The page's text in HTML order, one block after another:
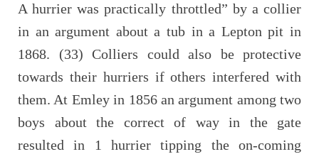
A hurrier was practically throttled” by a collier
in an argument about a tub in a Lepton pit in
1868. (33) Colliers could also be protective
towards their hurriers if others interfered with
them. At Emley in 1856 an argument among two
boys about the correct of way in the gate
resulted in 1 hurrier tipping the on-coming